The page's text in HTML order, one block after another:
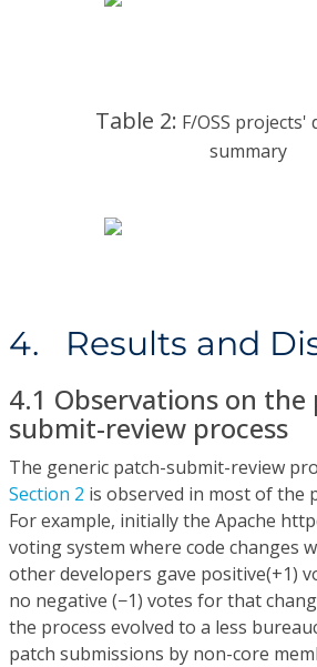
Table 2: F/OSS projects'
summary
4. Results and
4.1 Observations on the
submit-review process
The generic patch-submit-review
Section 2 is observed in most of the
For example, initially the Apache
voting system where code changes
other developers gave positive(+1)
no negative (−1) votes for that
the process evolved to a less
patch submissions by non-core